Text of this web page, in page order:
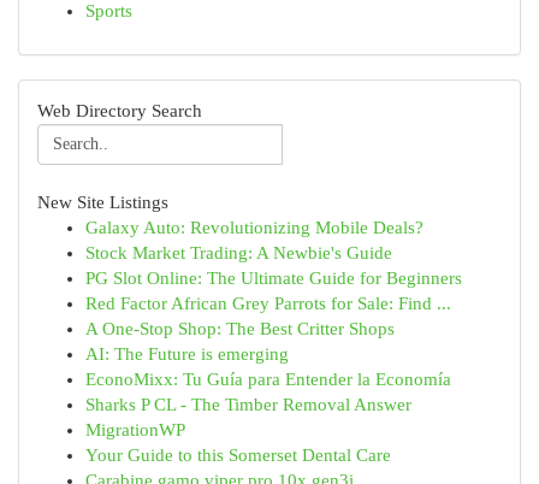
Sports
Web Directory Search
New Site Listings
Galaxy Auto: Revolutionizing Mobile Deals?
Stock Market Trading: A Newbie's Guide
PG Slot Online: The Ultimate Guide for Beginners
Red Factor African Grey Parrots for Sale: Find ...
A One-Stop Shop: The Best Critter Shops
AI: The Future is emerging
EconoMixx: Tu Guía para Entender la Economía
Sharks P CL - The Timber Removal Answer
MigrationWP
Your Guide to this Somerset Dental Care